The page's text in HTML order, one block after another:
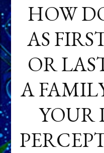
HOW
AS
OR
A
YOUR